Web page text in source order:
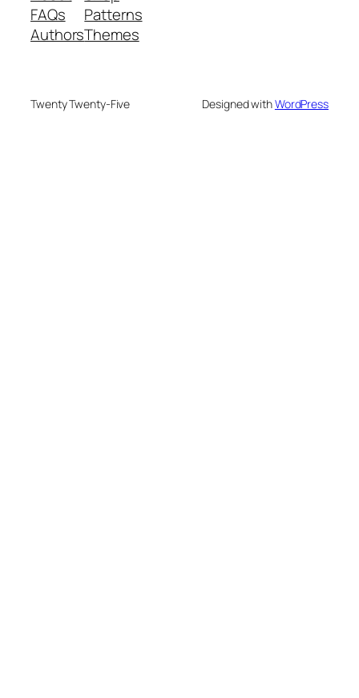
FAQs
Authors
Patterns
Themes
Twenty Twenty-Five Designed withWordPress